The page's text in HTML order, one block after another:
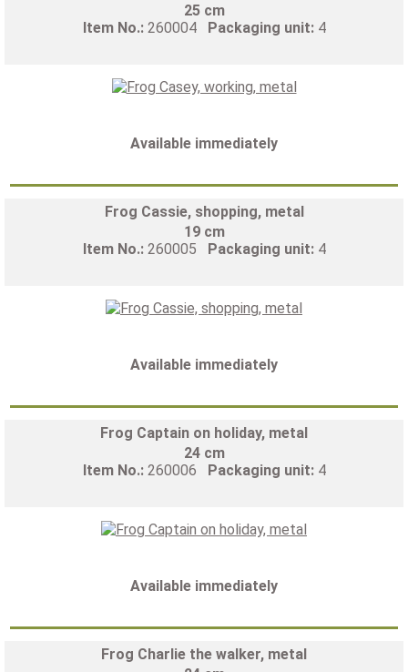
25 cm
Item No.: 260004 Packaging unit: 4
Available immediately
Frog Cassie, shopping, metal
19 cm
Item No.: 260005 Packaging unit: 4
Available immediately
Frog Captain on holiday, metal
24 cm
Item No.: 260006 Packaging unit: 4
Available immediately
Frog Charlie the walker, metal